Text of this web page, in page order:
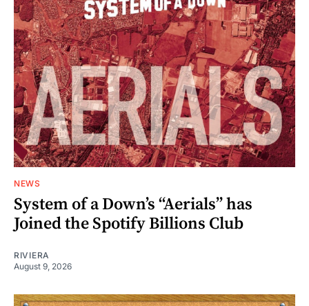
NEWS
System of a Down’s “Aerials” has
Joined the Spotify Billions Club
RIVIERA
August 9, 2026